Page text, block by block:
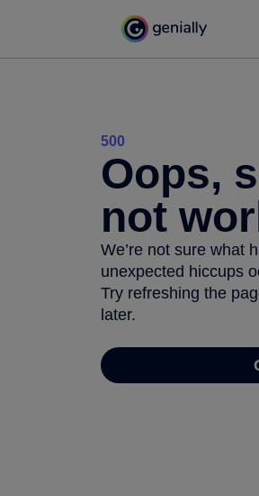
500
Oops,
not
We’re not sure what
unexpected hiccups
Try refreshing the
later.